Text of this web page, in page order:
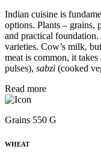
Indian cuisine is
options. Plants – grains,
and practical
varieties. Cow’s milk,
meat is common, it takes
pulses), sabzi (cooked
Read more
Grains 550 G
WHEAT